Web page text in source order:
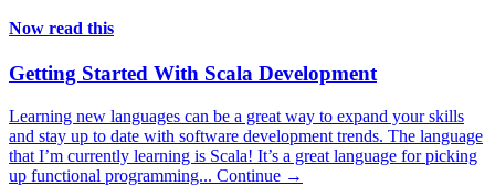
Now read this
Getting Started With Scala Development
Learning new languages can be a great way to expand your skills
and stay up to date with software development trends. The language
that I’m currently learning is Scala! It’s a great language for picking
up functional programming... Continue →